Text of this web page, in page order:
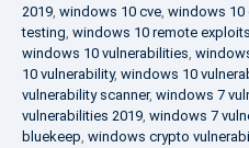
2019, windows 10 cve, windows 10
testing, windows 10 remote exploits
windows 10 vulnerabilities,
10 vulnerability, windows 10
vulnerability scanner, windows 7
vulnerabilities 2019, windows 7
bluekeep, windows crypto